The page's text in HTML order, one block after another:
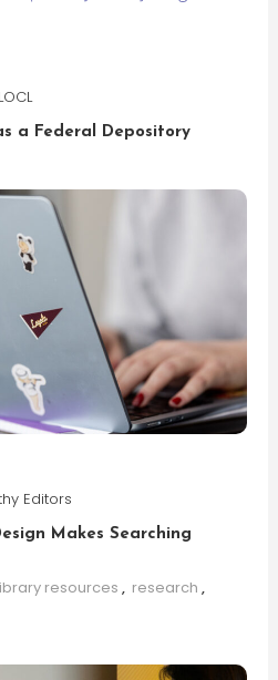
a Federal Depository
Editors
Makes Searching
resources , research ,